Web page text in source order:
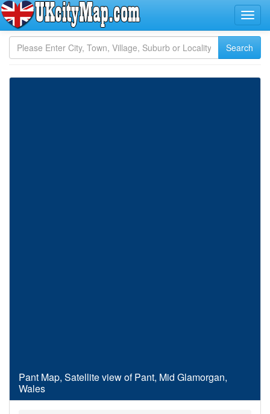
Pant Map, Satellite view of Pant, Mid Glamorgan,
Wales